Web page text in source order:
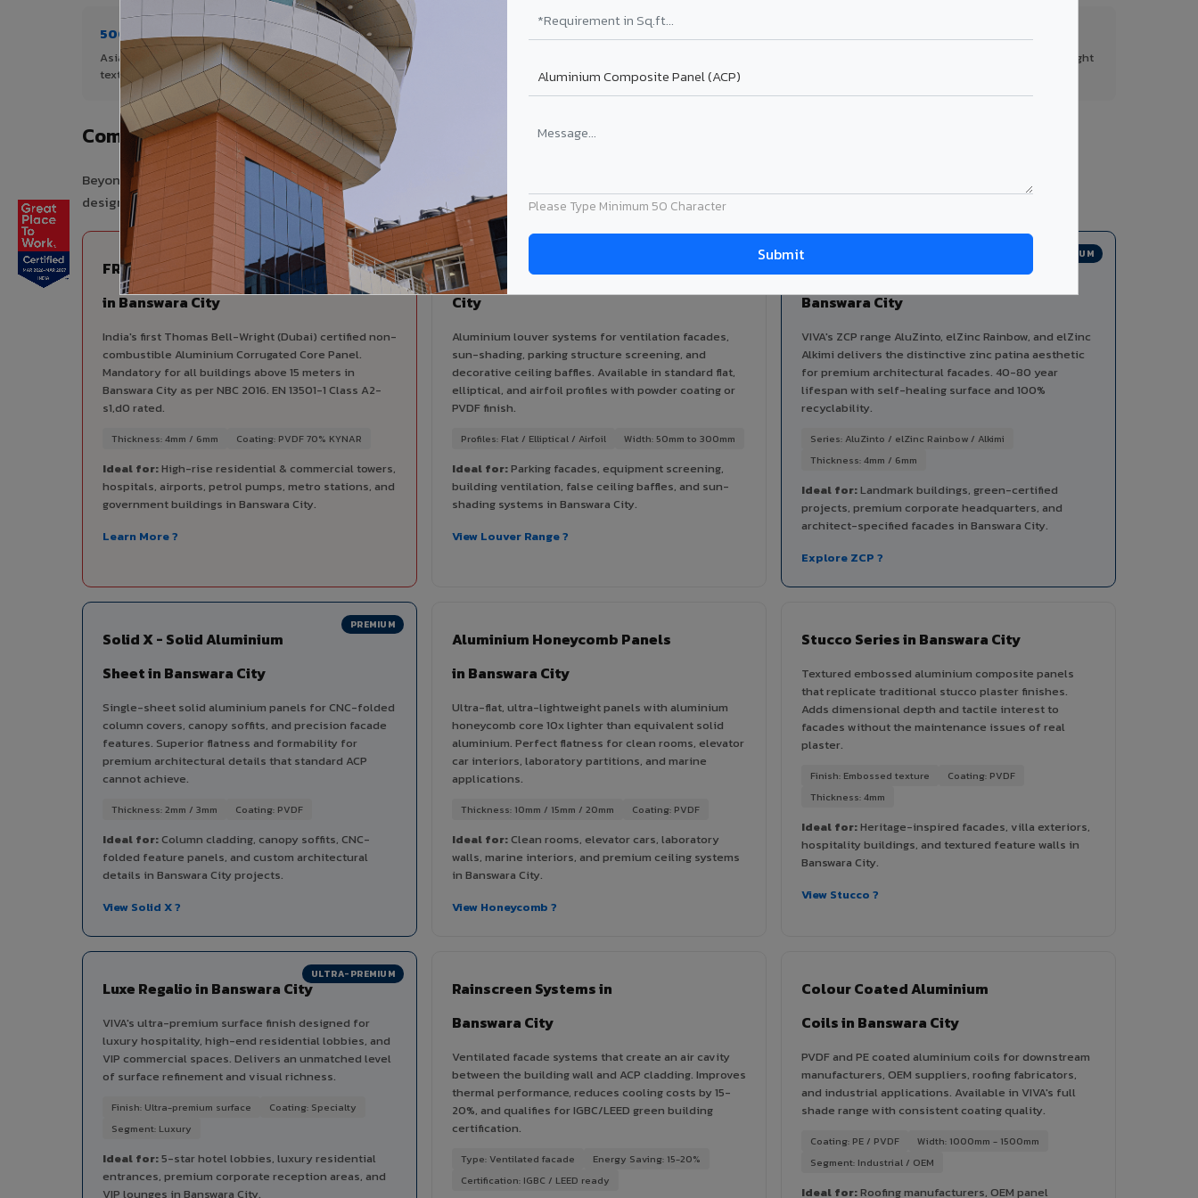
Please Type Minimum 50 Character
500+ Shades
Asia's widest range of ACP colours,
textures, and finishes.
1+ Dealers
Authorized dealer network in
Banswara City.
ISO Certified
certified manufacturing.
First in India with Thomas Bell-Wright
Complete VIVA Product Range Available in Banswara City
Beyond ACP, VIVA offers India's most comprehensive architectural cladding portfolio in Banswara City 10 product categories from a single manufacturer, ensuring
design consistency, competitive pricing, and unified technical support for your project.
FIRE RATED
FR A2+ ACCP - Fire Rated ACP
in Banswara City
India's first Thomas Bell-Wright (Dubai) certified non-
combustible Aluminium Corrugated Core Panel.
Mandatory for all buildings above 15 meters in
Banswara City as per NBC 2016. EN 13501-1 Class A2-
s1,d0 rated.
Thickness: 4mm / 6mm Coating: PVDF 70% KYNAR
Ideal for:High-rise residential & commercial towers,
hospitals, airports, petrol pumps, metro stations, and
government buildings in Banswara City.
Learn More ?
Louvers & Baffles in Banswara
City
Aluminium louver systems for ventilation facades,
sun-shading, parking structure screening, and
decorative ceiling baffles. Available in standard flat,
elliptical, and airfoil profiles with powder coating or
PVDF finish.
Profiles: Flat / Elliptical / Airfoil Width: 50mm to 300mm
Ideal for:Parking facades, equipment screening,
building ventilation, false ceiling baffles, and sun-
shading systems in Banswara City.
View Louver Range ?
PREMIUM
Banswara City
VIVA's ZCP range AluZinto, elZinc Rainbow, and elZinc
Alkimi delivers the distinctive zinc patina aesthetic
for premium architectural facades. 40-80 year
lifespan with self-healing surface and 100%
recyclability.
Series: AluZinto / elZinc Rainbow / Alkimi
Thickness: 4mm / 6mm
Ideal for:Landmark buildings, green-certified
projects, premium corporate headquarters, and
architect-specified facades in Banswara City.
Explore ZCP ?
PREMIUM
Solid X - Solid Aluminium
Sheet in Banswara City
Single-sheet solid aluminium panels for CNC-folded
column covers, canopy soffits, and precision facade
features. Superior flatness and formability for
premium architectural details that standard ACP
cannot achieve.
Thickness: 2mm / 3mm Coating: PVDF
Ideal for:Column cladding, canopy soffits, CNC-
folded feature panels, and custom architectural
details in Banswara City projects.
View Solid X ?
Aluminium Honeycomb Panels
in Banswara City
Ultra-flat, ultra-lightweight panels with aluminium
honeycomb core 10x lighter than equivalent solid
aluminium. Perfect flatness for clean rooms, elevator
car interiors, laboratory partitions, and marine
applications.
Thickness: 10mm / 15mm / 20mm Coating: PVDF
Ideal for:Clean rooms, elevator cars, laboratory
walls, marine interiors, and premium ceiling systems
in Banswara City.
View Honeycomb ?
Stucco Series in Banswara City
Textured embossed aluminium composite panels
that replicate traditional stucco plaster finishes.
Adds dimensional depth and tactile interest to
facades without the maintenance issues of real
plaster.
Finish: Embossed texture
Coating: PVDF
Thickness: 4mm
Ideal for:Heritage-inspired facades, villa exteriors,
hospitality buildings, and textured feature walls in
Banswara City.
View Stucco ?
ULTRA-PREMIUM
Luxe Regalio in Banswara City
VIVA's ultra-premium surface finish designed for
luxury hospitality, high-end residential lobbies, and
VIP commercial spaces. Delivers an unmatched level
of surface refinement and visual richness.
Finish: Ultra-premium surface
Coating: Specialty
Segment: Luxury
Ideal for:5-star hotel lobbies, luxury residential
entrances, premium corporate reception areas, and
VIP lounges in Banswara City.
Rainscreen Systems in
Banswara City
Ventilated facade systems that create an air cavity
between the building wall and ACP cladding. Improves
thermal performance, reduces cooling costs by 15-
20%, and qualifies for IGBC/LEED green building
certification.
Type: Ventilated facade
Energy Saving: 15-20%
Certification: IGBC / LEED ready
Colour Coated Aluminium
Coils in Banswara City
PVDF and PE coated aluminium coils for downstream
manufacturers, OEM suppliers, roofing fabricators,
and industrial applications. Available in VIVA's full
shade range with consistent coating quality.
Coating: PE / PVDF
Width: 1000mm - 1500mm
Segment: Industrial / OEM
Ideal for:Roofing manufacturers, OEM panel